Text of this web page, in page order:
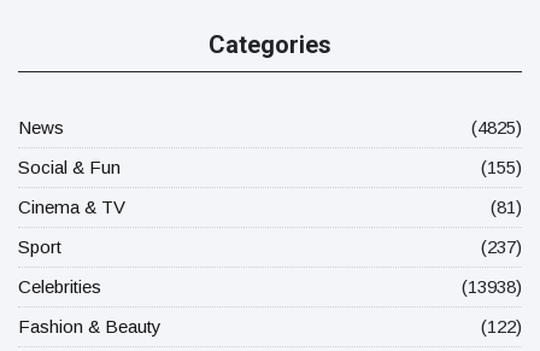
Categories
News
(4825)
Social & Fun
(155)
Cinema & TV
(81)
Sport
(237)
Celebrities
(13938)
Fashion & Beauty
(122)